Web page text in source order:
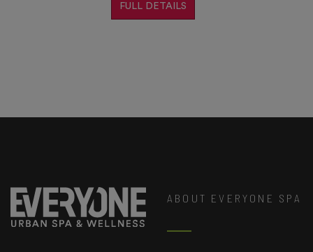
FULL DETAILS
ABOUT EVERYONE SPA